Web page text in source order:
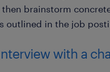
brainstorm
outlined in the job
with a